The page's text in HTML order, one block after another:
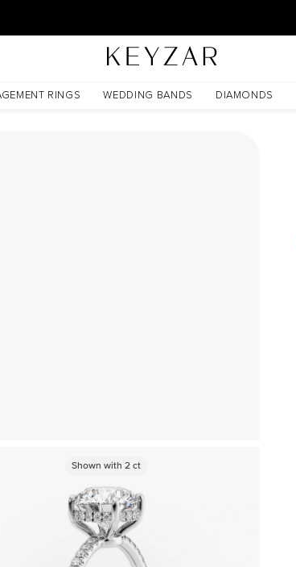
RINGS WEDDING BANDS DIAMONDS
Lab Diamond
Shown with1.5ct
Shown with 2ct